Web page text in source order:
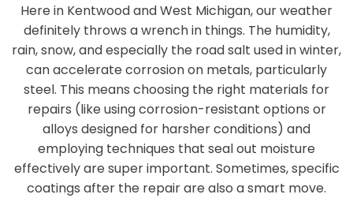
Here in Kentwood and West Michigan, our weather
definitely throws a wrench in things. The humidity,
rain, snow, and especially the road salt used in winter,
can accelerate corrosion on metals, particularly
steel. This means choosing the right materials for
repairs (like using corrosion-resistant options or
alloys designed for harsher conditions) and
employing techniques that seal out moisture
effectively are super important. Sometimes, specific
coatings after the repair are also a smart move.